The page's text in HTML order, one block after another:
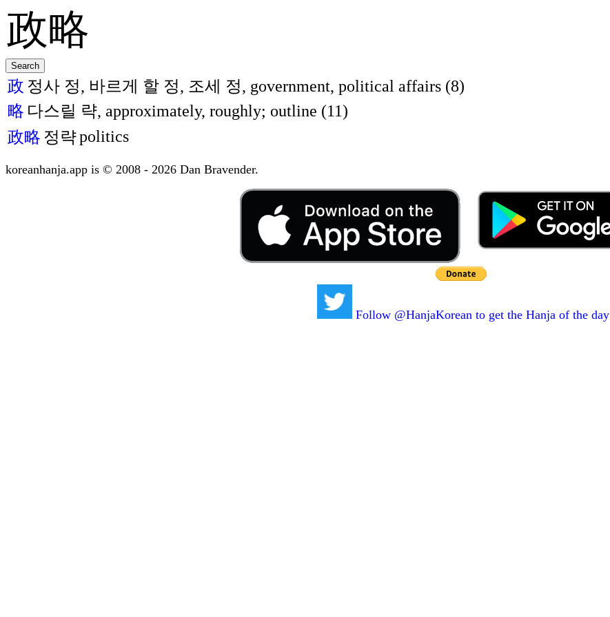
政 정사 정, 바르게 할 정, 조세 정, government, political affairs (8)
略 다스릴 략, approximately, roughly; outline (11)
政略 정략politics
koreanhanja.app is © 2008 - 2026 Dan Bravender.
Follow @HanjaKorean to get the Hanja of the day